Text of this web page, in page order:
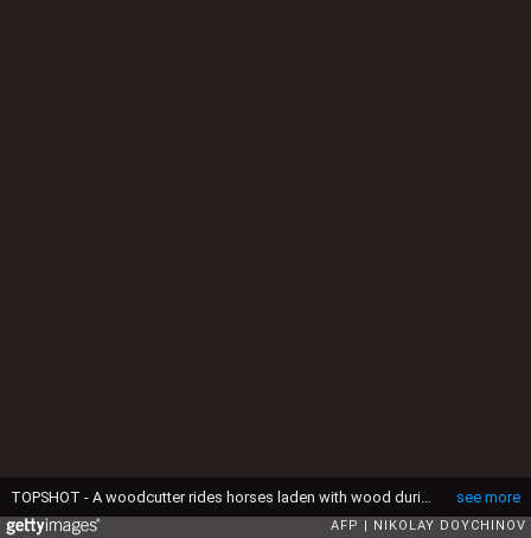
see more
TOPSHOT - A woodcutter rides horses laden with wood during a deforestation near Sofia on December 28, 2016. (Photo by NIKOLAY DOYCHINOV / AFP) (Photo by NIKOLAY DOYCHINOV/AFP via Getty Images)
AFP NIKOLAY DOYCHINOV